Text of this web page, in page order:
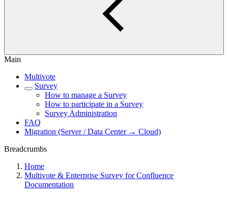
Main
Multivote
Survey
How to manage a Survey
How to participate in a Survey
Survey Administration
FAQ
Migration (Server / Data Center → Cloud)
Breadcrumbs
Home
Multivote & Enterprise Survey for Confluence
Documentation